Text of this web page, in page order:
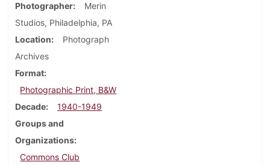
Photographer
Merin
Studios, Philadelphia, PA
Location
Photograph
Archives
Format
Photographic Print, B&W
Decade
1940-1949
Groups and
Organizations
Commons Club